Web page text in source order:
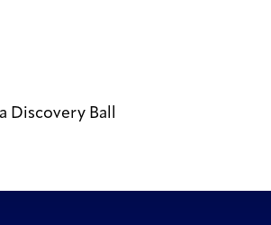
Discovery Ball